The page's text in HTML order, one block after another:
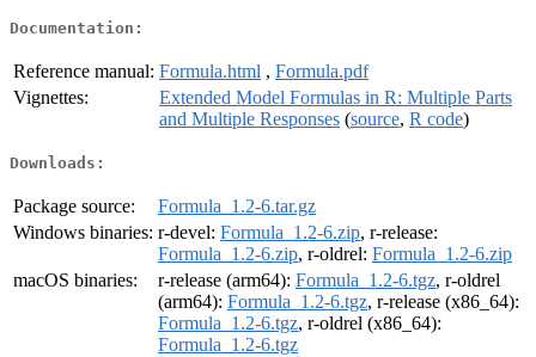
Documentation:
Reference manual: Formula.html , Formula.pdf
Vignettes:
Extended Model Formulas in R: Multiple Parts
and Multiple Responses (source, R code)
Downloads:
Package source:
Formula_1.2-6.tar.gz
Windows binaries: r-devel: Formula_1.2-6.zip, r-release:
Formula_1.2-6.zip, r-oldrel: Formula_1.2-6.zip
macOS binaries:
r-release (arm64): Formula_1.2-6.tgz, r-oldrel
(arm64): Formula_1.2-6.tgz, r-release (x86_64):
Formula_1.2-6.tgz, r-oldrel (x86_64):
Formula_1.2-6.tgz